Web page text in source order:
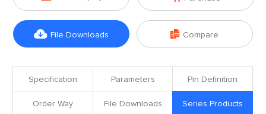
 File Downloads  Compare
Specification Parameters Pin Definition
Order Way File Downloads Series Products